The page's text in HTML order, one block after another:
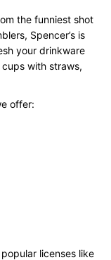
the funniest shot
Spencer’s is
your drinkware
with straws,
offer:
licenses like